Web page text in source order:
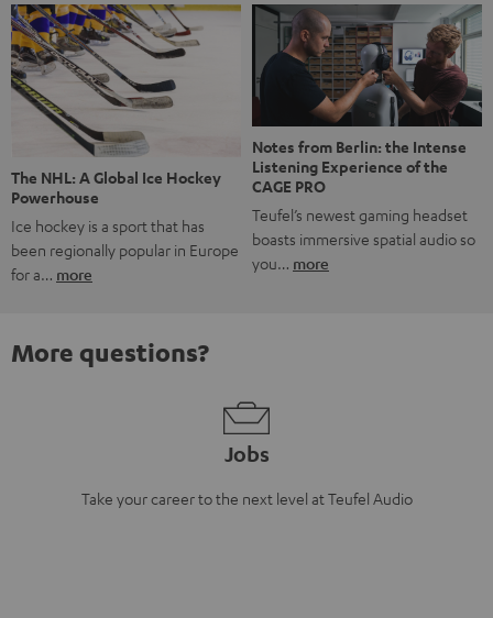
The NHL: A Global Ice Hockey
Powerhouse
Ice hockey is a sport that has
been regionally popular in Europe
for a… more
Notes from Berlin: the Intense
Listening Experience of the
CAGE PRO
Teufel’s newest gaming headset
boasts immersive spatial audio so
you… more
More questions?
Jobs
Take your career to the next level at Teufel Audio